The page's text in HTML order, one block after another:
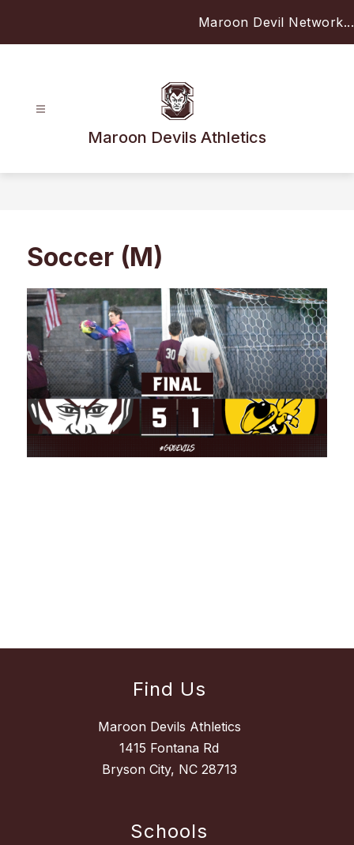
Maroon Devil Network...
Maroon Devils Athletics
Soccer (M)
Find Us
Maroon Devils Athletics
1415 Fontana Rd
Bryson City, NC 28713
Schools